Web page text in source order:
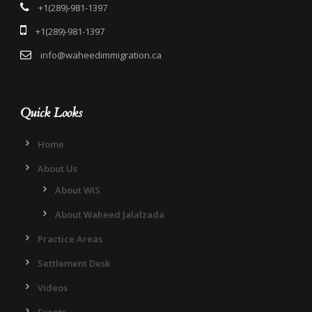
+1(289)-981-1397
+1(289)-981-1397
info@waheedimmigration.ca
Quick Looks
Home
About Us
About WIS
About Waheed Jalalzada
Practice Areas
Settlement Desk
Videos